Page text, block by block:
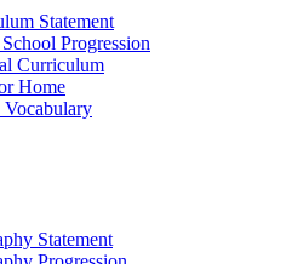
Statement
Progression
Curriculum
Home
Vocabulary
Statement